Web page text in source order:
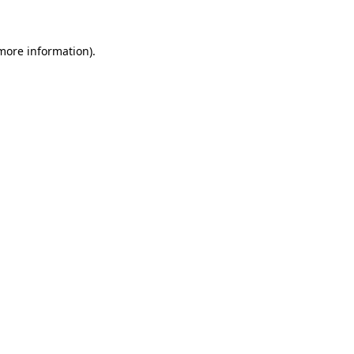
information).